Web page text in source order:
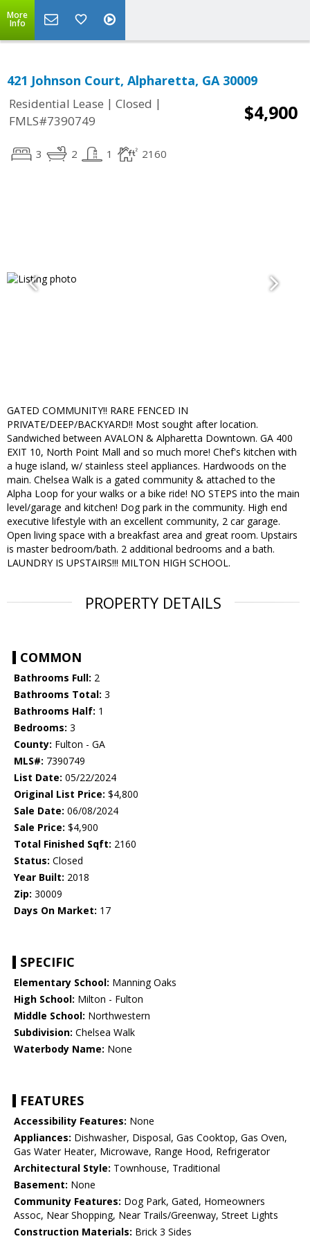
More
Info
421 Johnson Court, Alpharetta, GA 30009
Residential Lease | Closed |
FMLS#7390749
$4,900
3 2 1 2160
GATED COMMUNITY!! RARE FENCED IN
PRIVATE/DEEP/BACKYARD!! Most sought after location.
Sandwiched between AVALON & Alpharetta Downtown. GA 400
EXIT 10, North Point Mall and so much more! Chef's kitchen with
a huge island, w/ stainless steel appliances. Hardwoods on the
main. Chelsea Walk is a gated community & attached to the
Alpha Loop for your walks or a bike ride! NO STEPS into the main
level/garage and kitchen! Dog park in the community. High end
executive lifestyle with an excellent community, 2 car garage.
Open living space with a breakfast area and great room. Upstairs
is master bedroom/bath. 2 additional bedrooms and a bath.
LAUNDRY IS UPSTAIRS!!! MILTON HIGH SCHOOL.
PROPERTY DETAILS
COMMON
Bathrooms Full: 2
Bathrooms Total: 3
Bathrooms Half: 1
Bedrooms: 3
County: Fulton - GA
MLS#: 7390749
List Date: 05/22/2024
Original List Price: $4,800
Sale Date: 06/08/2024
Sale Price: $4,900
Total Finished Sqft: 2160
Status: Closed
Year Built: 2018
Zip: 30009
Days On Market: 17
SPECIFIC
Elementary School: Manning Oaks
High School: Milton - Fulton
Middle School: Northwestern
Subdivision: Chelsea Walk
Waterbody Name: None
FEATURES
Accessibility Features: None
Appliances: Dishwasher, Disposal, Gas Cooktop, Gas Oven,
Gas Water Heater, Microwave, Range Hood, Refrigerator
Architectural Style: Townhouse, Traditional
Basement: None
Community Features: Dog Park, Gated, Homeowners
Assoc, Near Shopping, Near Trails/Greenway, Street Lights
Construction Materials: Brick 3 Sides